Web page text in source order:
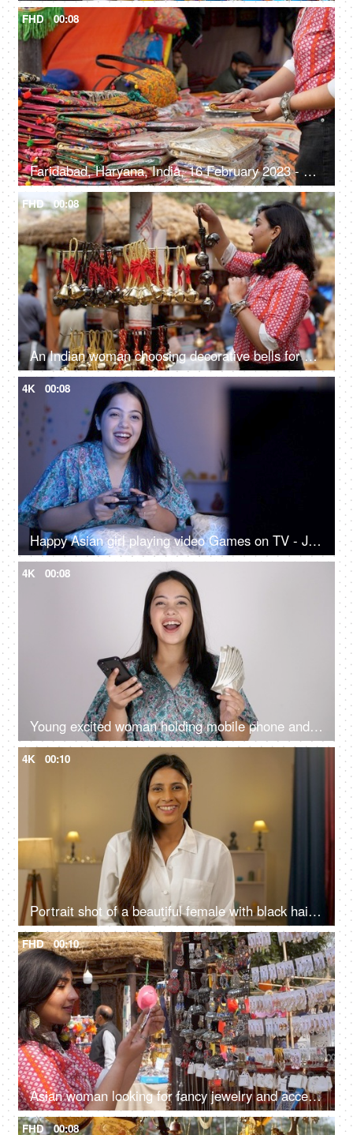
FHD 00:08
Faridabad, Haryana, India, 16 February 2023 - Shopping for handwoven bags from Surajkund Mela - beautiful and colorful bags
FHD 00:08
An Indian woman choosing decorative bells for her home - decorating home, enjoying festivals, festival shopping
4K 00:08
Happy Asian girl playing video Games on TV - Joyful gaming session, playstation, advanced games, gaming addiction, adrenaline rush
4K 00:08
Young excited woman holding mobile phone and Indian rupee banknotes after winning the lottery, financial freedom, celebration
4K 00:10
Portrait shot of a beautiful female with black hair giving a toothy smile looking at the camera
FHD 00:10
Asian woman looking for fancy jewelry and accessories in a flea market shop - street shopping
FHD 00:08